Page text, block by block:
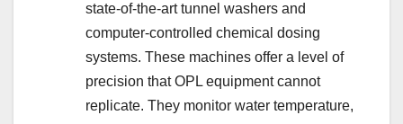
state-of-the-art tunnel washers and
computer-controlled chemical dosing
systems. These machines offer a level of
precision that OPL equipment cannot
replicate. They monitor water temperature,